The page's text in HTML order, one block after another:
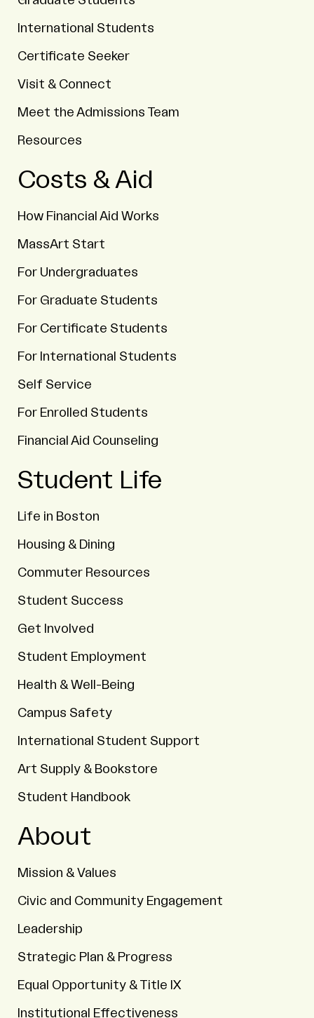
International Students
Certificate Seeker
Visit & Connect
Meet the Admissions Team
Resources
Costs & Aid
How Financial Aid Works
MassArt Start
For Undergraduates
For Graduate Students
For Certificate Students
For International Students
Self Service
For Enrolled Students
Financial Aid Counseling
Student Life
Life in Boston
Housing & Dining
Commuter Resources
Student Success
Get Involved
Student Employment
Health & Well-Being
Campus Safety
International Student Support
Art Supply & Bookstore
Student Handbook
About
Mission & Values
Civic and Community Engagement
Leadership
Strategic Plan & Progress
Equal Opportunity & Title IX
Institutional Effectiveness